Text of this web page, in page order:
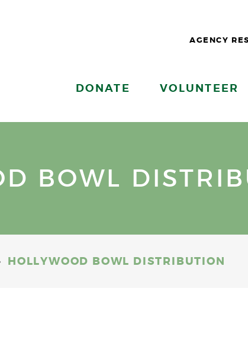
AGENCY
DONATE VOLUNTEER
BOWL
HOLLYWOOD BOWL DISTRIBUTION